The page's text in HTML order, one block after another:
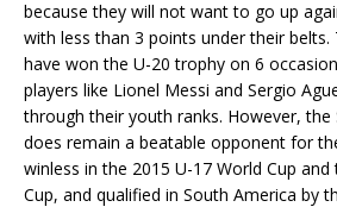
because they will not want to go up
with less than 3 points under their belts.
have won the U-20 trophy on 6
players like Lionel Messi and Sergio
through their youth ranks. However, the
does remain a beatable opponent for
winless in the 2015 U-17 World Cup
Cup, and qualified in South America by